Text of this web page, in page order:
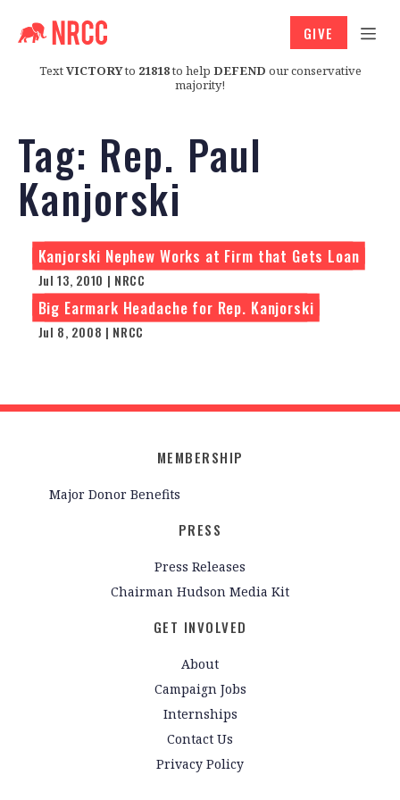
TextVICTORYto 21818to help DEFEND our conservative
majority!
GIVE
Tag: Rep. Paul
Kanjorski
Kanjorski Nephew Works at Firm that Gets Loan
Jul 13, 2010 | NRCC
Big Earmark Headache for Rep. Kanjorski
Jul 8, 2008 | NRCC
MEMBERSHIP
Major Donor Benefits
PRESS
Press Releases
Chairman Hudson Media Kit
GET INVOLVED
About
Campaign Jobs
Internships
Contact Us
Privacy Policy